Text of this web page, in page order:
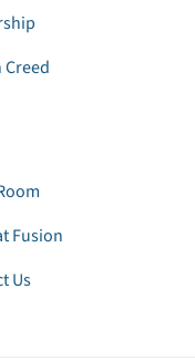
Creed
Fusion
Us